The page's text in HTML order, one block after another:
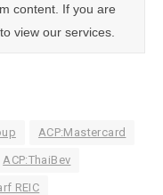
content. If you are
to view our services.
ACP:Mastercard
ACP:ThaiBev
REIC